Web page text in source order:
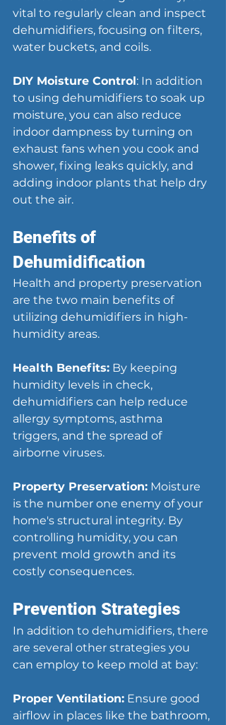
vital to regularly clean and inspect
dehumidifiers, focusing on filters,
water buckets, and coils.
DIY Moisture Control: In addition
to using dehumidifiers to soak up
moisture, you can also reduce
indoor dampness by turning on
exhaust fans when you cook and
shower, fixing leaks quickly, and
adding indoor plants that help dry
out the air.
Benefits of
Dehumidification
Health and property preservation
are the two main benefits of
utilizing dehumidifiers in high-
humidity areas.
Health Benefits: By keeping
humidity levels in check,
dehumidifiers can help reduce
allergy symptoms, asthma
triggers, and the spread of
airborne viruses.
Property Preservation: Moisture
is the number one enemy of your
home's structural integrity. By
controlling humidity, you can
prevent mold growth and its
costly consequences.
Prevention Strategies
In addition to dehumidifiers, there
are several other strategies you
can employ to keep mold at bay:
Proper Ventilation: Ensure good
airflow in places like the bathroom,